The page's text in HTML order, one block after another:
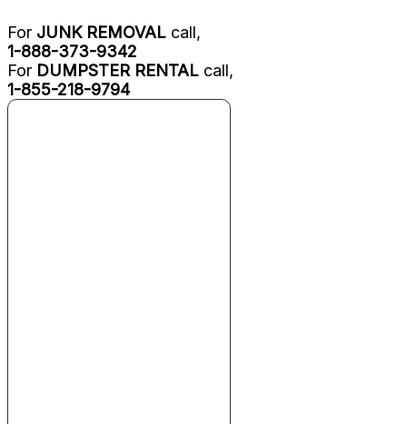
For JUNK REMOVAL call,
1-888-373-9342
For DUMPSTER RENTAL call,
1-855-218-9794